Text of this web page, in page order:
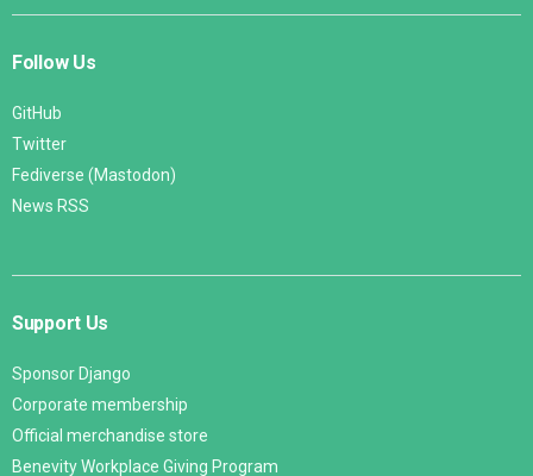
Follow Us
GitHub
Twitter
Fediverse (Mastodon)
News RSS
Support Us
Sponsor Django
Corporate membership
Official merchandise store
Benevity Workplace Giving Program